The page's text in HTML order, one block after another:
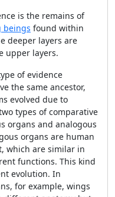
is the remains of
beings found within
deeper layers are
upper layers.
of evidence
the same ancestor,
evolved due to
types of comparative
organs and analogous
organs are human
which are similar in
functions. This kind
evolution. In
for example, wings